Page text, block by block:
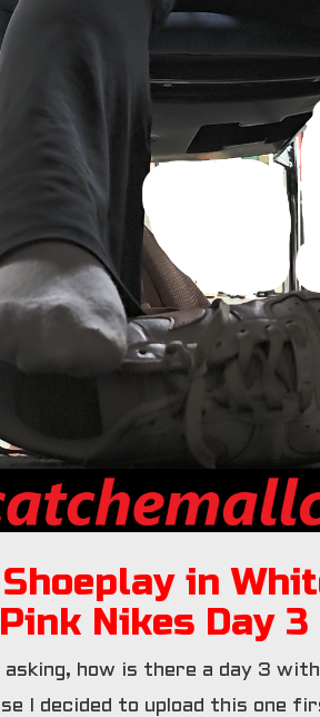
in
Pink Nikes Day 3
asking, how is there a day 3
I decided to upload this one